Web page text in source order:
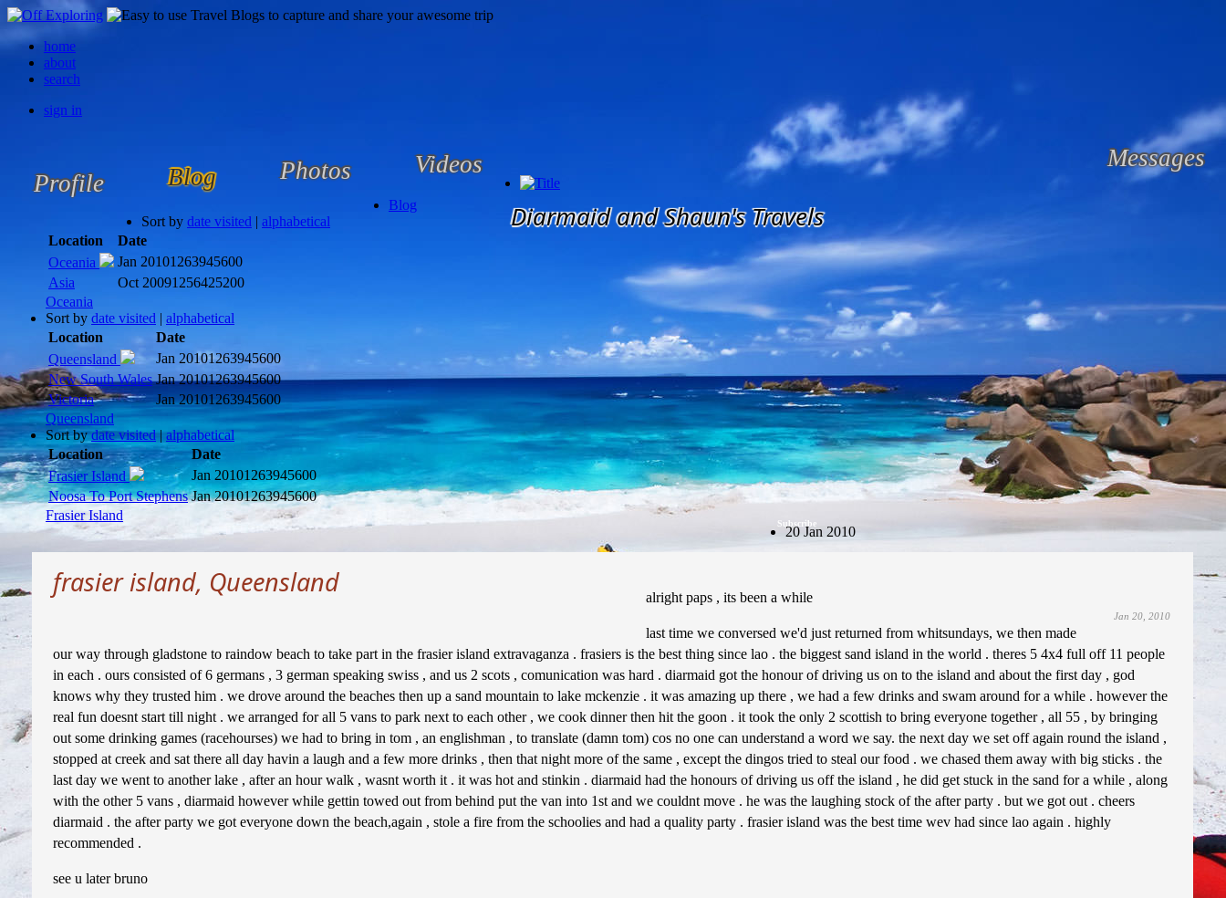
home
about
search
sign in
Profile Blog Photos Videos Messages
Subscribe
Diarmaid and Shaun's Travels
Blog
Sort by date visited | alphabetical
Location
Date
Oceania
Jan 20101263945600
Asia
Oct 20091256425200
Oceania
Sort by date visited | alphabetical
Location
Date
Queensland
Jan 20101263945600
New South Wales Jan 20101263945600
Victoria
Jan 20101263945600
Queensland
Sort bydate visited | alphabetical
Location
Date
Frasier Island
Jan 20101263945600
Noosa To Port Stephens Jan 20101263945600
Frasier Island
20 Jan 2010
frasier island, Queensland
Jan 20, 2010
alright paps , its been a while
last time we conversed we'd just returned from whitsundays, we then made
our way through gladstone to raindow beach to take part in the frasier island extravaganza . frasiers is the best thing since lao . the biggest sand island in the world . theres 5 4x4 full off 11 people
in each . ours consisted of 6 germans , 3 german speaking swiss , and us 2 scots , comunication was hard . diarmaid got the honour of driving us on to the island and about the first day , god
knows why they trusted him . we drove around the beaches then up a sand mountain to lake mckenzie . it was amazing up there , we had a few drinks and swam around for a while . however the
real fun doesnt start till night . we arranged for all 5 vans to park next to each other , we cook dinner then hit the goon . it took the only 2 scottish to bring everyone together , all 55 , by bringing
out some drinking games (racehourses) we had to bring in tom , an englishman , to translate (damn tom) cos no one can understand a word we say. the next day we set off again round the island ,
stopped at creek and sat there all day havin a laugh and a few more drinks , then that night more of the same , except the dingos tried to steal our food . we chased them away with big sticks . the
last day we went to another lake , after an hour walk , wasnt worth it . it was hot and stinkin . diarmaid had the honours of driving us off the island , he did get stuck in the sand for a while , along
with the other 5 vans , diarmaid however while gettin towed out from behind put the van into 1st and we couldnt move . he was the laughing stock of the after party . but we got out . cheers
diarmaid . the after party we got everyone down the beach,again , stole a fire from the schoolies and had a quality party . frasier island was the best time wev had since lao again . highly
recommended .
see u later bruno